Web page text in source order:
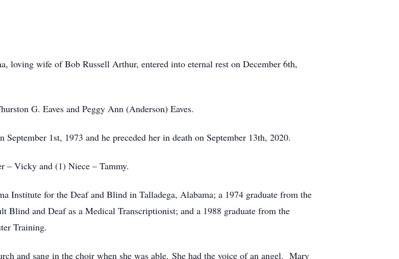
loving wife of Bob Russell Arthur, entered into eternal rest on December 6th,
G. Eaves and Peggy Ann (Anderson) Eaves.
1st, 1973 and he preceded her in death on September 13th, 2020.
– Vicky and (1) Niece – Tammy.
Institute for the Deaf and Blind in Talladega, Alabama; a 1974 graduate from the
Blind and Deaf as a Medical Transcriptionist; and a 1988 graduate from the
Training.
and sang in the choir when she was able. She had the voice of an angel. Mary